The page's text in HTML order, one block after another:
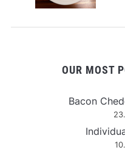
OUR MOST
Bacon